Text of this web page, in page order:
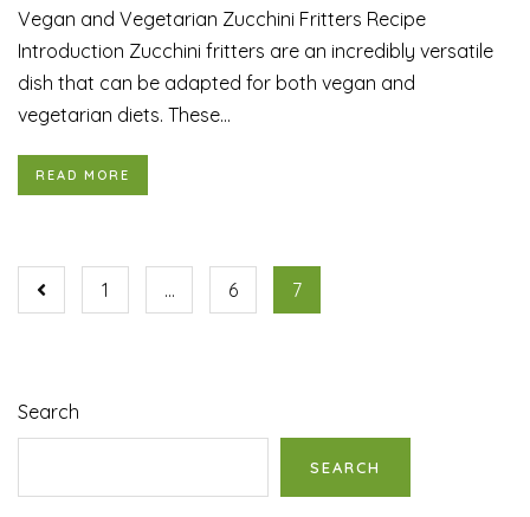
Vegan and Vegetarian Zucchini Fritters Recipe
Introduction Zucchini fritters are an incredibly versatile
dish that can be adapted for both vegan and
vegetarian diets. These...
READ MORE
1 … 6 7
Search
SEARCH